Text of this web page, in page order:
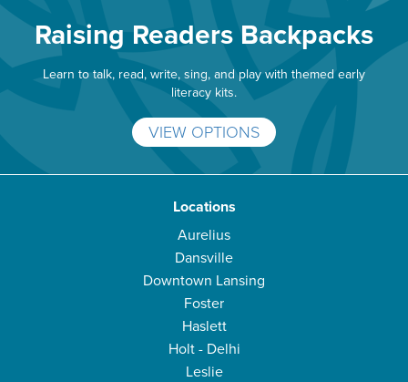
Raising Readers Backpacks
Learn to talk, read, write, sing, and play with themed early
literacy kits.
VIEW OPTIONS
Locations
Aurelius
Dansville
Downtown Lansing
Foster
Haslett
Holt - Delhi
Leslie